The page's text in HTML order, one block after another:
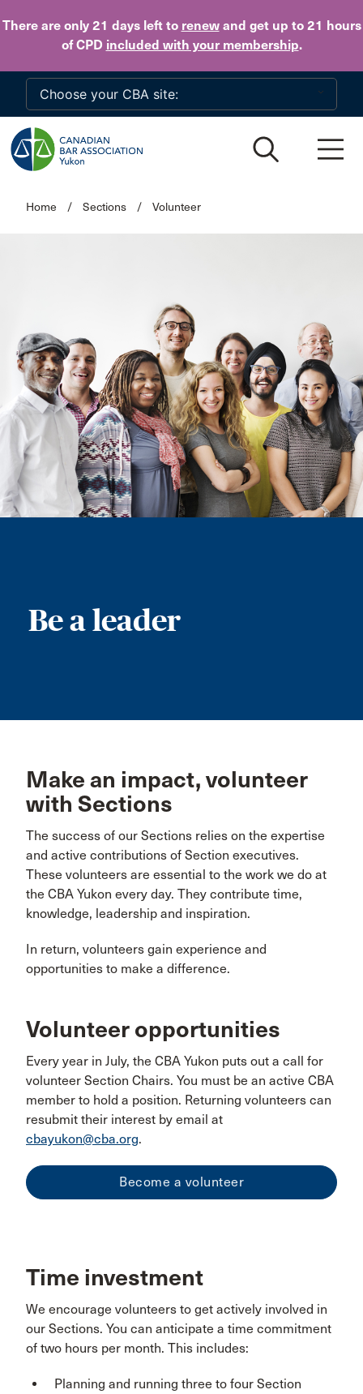
There are only 21 daysleft to renewand get up to 21 hours
of CPD included with your membership.
Skip to main content
Home / Sections / Volunteer
Be a leader
Make an impact, volunteer
with Sections
The success of our Sections relies on the expertise
and active contributions of Section executives.
These volunteers are essential to the work we do at
the CBA Yukon every day. They contribute time,
knowledge, leadership and inspiration.
In return, volunteers gain experience and
opportunities to make a difference.
Volunteer opportunities
Every year in July, the CBA Yukon puts out a call for
volunteer Section Chairs. You must be an active CBA
member to hold a position. Returning volunteers can
resubmit their interest by email at
cbayukon@cba.org.
Become a volunteer
Time investment
We encourage volunteers to get actively involved in
our Sections. You can anticipate a time commitment
of two hours per month. This includes:
Planning and running three to four Section